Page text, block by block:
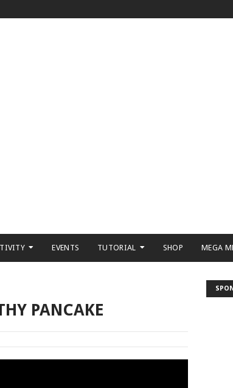
EVENTS TUTORIAL SHOP MEGA
PANCAKE